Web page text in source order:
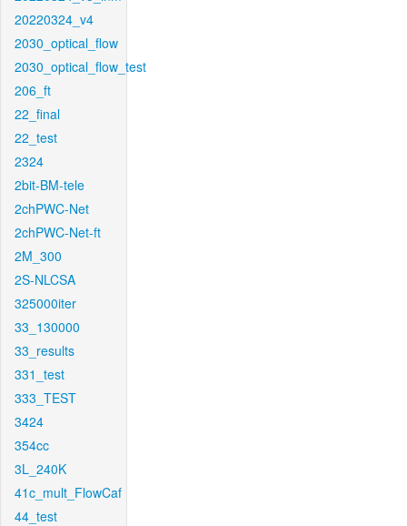
20220324_v4
2030_optical_flow
2030_optical_flow_test
206_ft
22_final
22_test
2324
2bit-BM-tele
2chPWC-Net
2chPWC-Net-ft
2M_300
2S-NLCSA
325000iter
33_130000
33_results
331_test
333_TEST
3424
354cc
3L_240K
41c_mult_FlowCaf
44_test